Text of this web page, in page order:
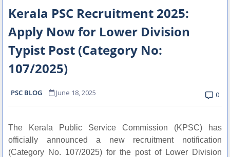
Kerala PSC Recruitment 2025:
Apply Now for Lower Division
Typist Post (Category No:
107/2025)
PSC BLOG June 18, 2025 0
The Kerala Public Service Commission (KPSC) has
officially announced a new recruitment notification
(Category No. 107/2025) for the post of Lower Division